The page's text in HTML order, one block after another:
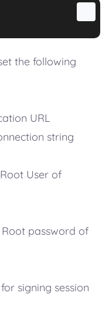
the following
URL
string
User of
Root password of
signing session